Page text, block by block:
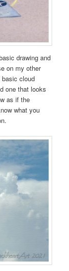
drawing and
on my other
basic cloud
one that looks
as if the
what you